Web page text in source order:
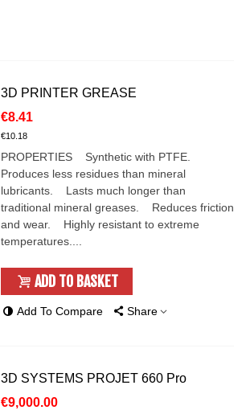
3D PRINTER GREASE
€8.41
€10.18
PROPERTIES Synthetic with PTFE.
Produces less residues than mineral
lubricants. Lasts much longer than
traditional mineral greases. Reduces friction
and wear. Highly resistant to extreme
temperatures....
ADD TO BASKET
Add To Compare Share
3D SYSTEMS PROJET 660 Pro
€9,000.00